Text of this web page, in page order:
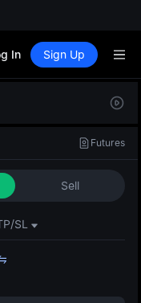
Now Live
In Sign Up
The
Futures
Sell
SL